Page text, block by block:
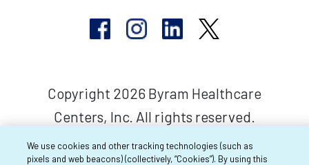
Copyright 2026 Byram Healthcare
Centers, Inc. All rights reserved.
We use cookies and other tracking technologies (such as
pixels and web beacons) (collectively, “Cookies”). By using this